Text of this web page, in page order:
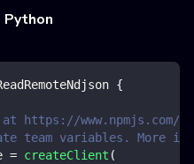
Python
{
https://www.npmjs.com/
team variables. More
= createClient (